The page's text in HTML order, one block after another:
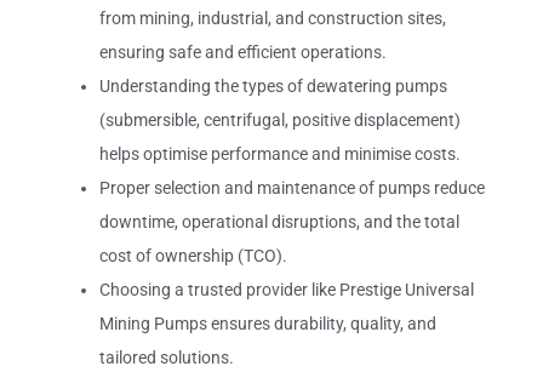
from mining, industrial, and construction sites,
ensuring safe and efficient operations.
Understanding the types of dewatering pumps
(submersible, centrifugal, positive displacement)
helps optimise performance and minimise costs.
Proper selection and maintenance of pumps reduce
downtime, operational disruptions, and the total
cost of ownership (TCO).
Choosing a trusted provider like Prestige Universal
Mining Pumps ensures durability, quality, and
tailored solutions.